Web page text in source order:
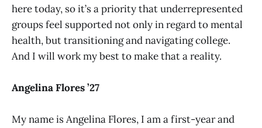
here today, so it’s a priority that underrepresented
groups feel supported not only in regard to mental
health, but transitioning and navigating college.
And I will work my best to make that a reality.
Angelina Flores ’27
My name is Angelina Flores, I am a first-year and